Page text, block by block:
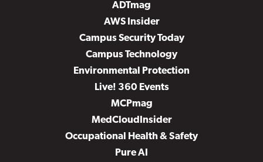
ADTmag
AWS Insider
Campus Security Today
Campus Technology
Environmental Protection
Live! 360 Events
MCPmag
MedCloudInsider
Occupational Health & Safety
Pure AI